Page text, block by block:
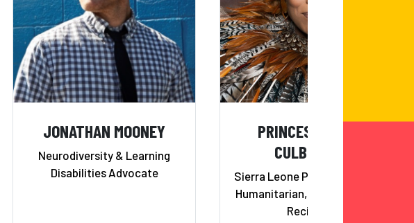
JONATHAN MOONEY
Neurodiversity & Learning
Disabilities Advocate
PRINCESS SARAH
CULBERSON
Sierra Leone Princess, Author,
Humanitarian, Trumpet Award
Recipient